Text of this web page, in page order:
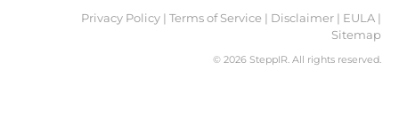
Privacy Policy | Terms of Service | Disclaimer | EULA |
Sitemap
© 2026 SteppIR. All rights reserved.